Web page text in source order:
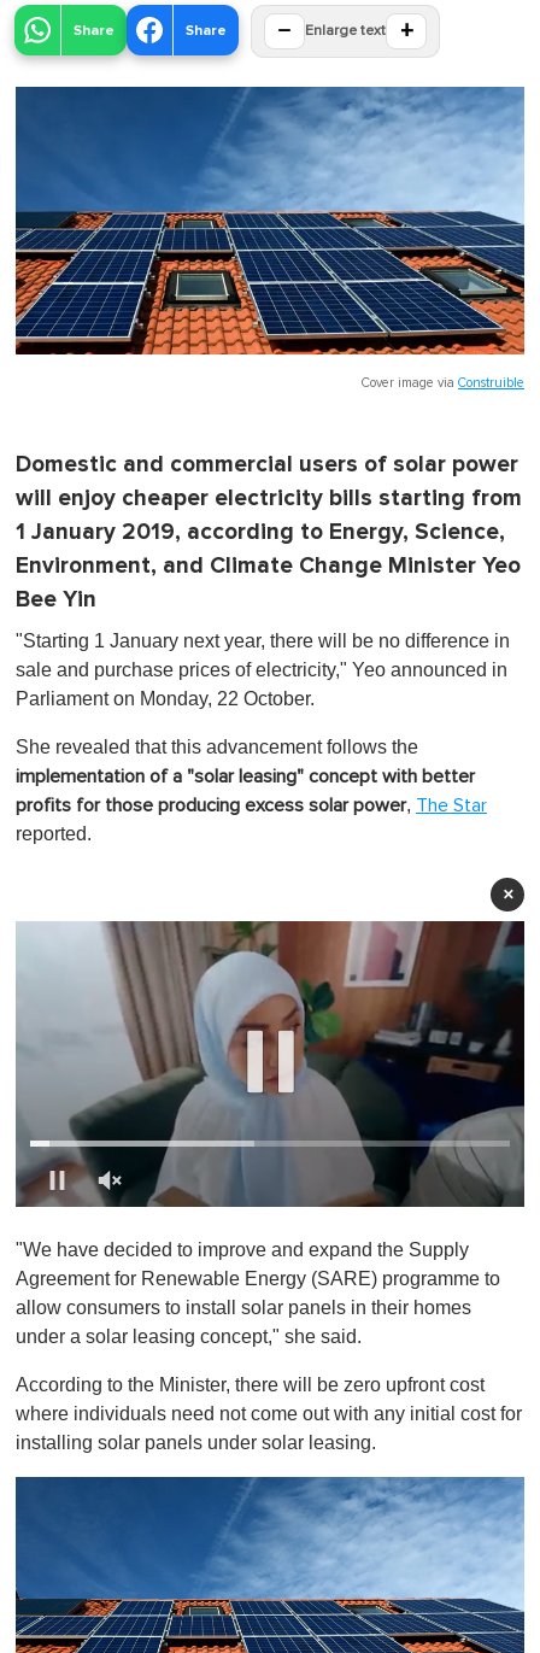
Share Share − Enlarge text +
Cover image via Construible
Domestic and commercial users of solar power
will enjoy cheaper electricity bills starting from
1 January 2019, according to Energy, Science,
Environment, and Climate Change Minister Yeo
Bee Yin
"Starting 1 January next year, there will be no difference in
sale and purchase prices of electricity," Yeo announced in
Parliament on Monday, 22 October.
She revealed that this advancement follows the
implementation of a "solar leasing" concept with better
profits for those producing excess solar power, The Star
reported.
×
1
i
n
e
,
"We have decided to improve and expand the Supply
Agreement for Renewable Energy (SARE) programme to
allow consumers to install solar panels in their homes
under a solar leasing concept," she said.
According to the Minister, there will be zero upfront cost
where individuals need not come out with any initial cost for
installing solar panels under solar leasing.